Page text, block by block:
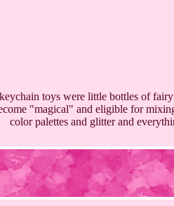
toys were little bottles of
"magical" and eligible for
color palettes and glitter and